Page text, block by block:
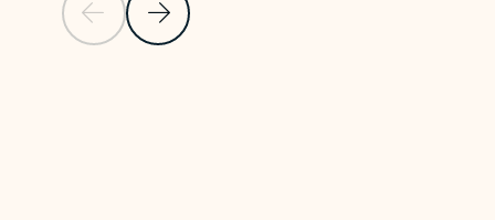
Previous SlideNext Slide